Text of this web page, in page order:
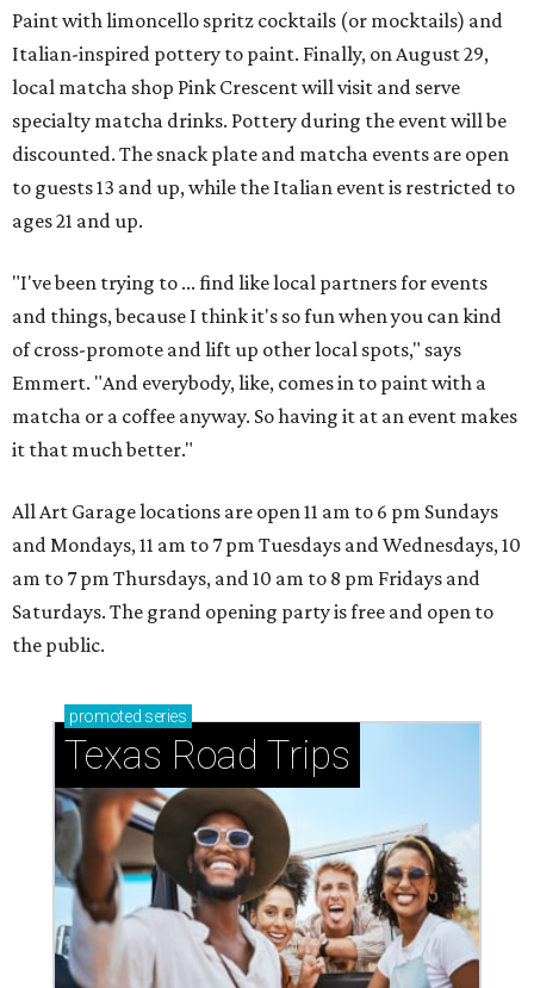
Paint with limoncello spritz cocktails (or mocktails) and
Italian-inspired pottery to paint. Finally, on August 29,
local matcha shop Pink Crescent will visit and serve
specialty matcha drinks. Pottery during the event will be
discounted. The snack plate and matcha events are open
to guests 13 and up, while the Italian event is restricted to
ages 21 and up.
"I've been trying to ... find like local partners for events
and things, because I think it's so fun when you can kind
of cross-promote and lift up other local spots," says
Emmert. "And everybody, like, comes in to paint with a
matcha or a coffee anyway. So having it at an event makes
it that much better."
All Art Garage locations are open 11 am to 6 pm Sundays
and Mondays, 11 am to 7 pm Tuesdays and Wednesdays, 10
am to 7 pm Thursdays, and 10 am to 8 pm Fridays and
Saturdays. The grand opening party is free and open to
the public.
promoted series
Texas Road Trips